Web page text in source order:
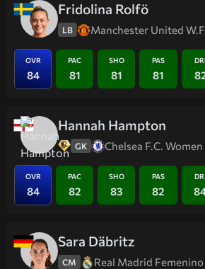
Fridolina Rolfö
LB Manchester United
OVR
84
PAC
81
SHO
81
PAS
81
Hannah Hampton
GK Chelsea F.C. Women
OVR
84
PAC
82
SHO
83
PAS
82
Sara Däbritz
CM Real Madrid Femenino